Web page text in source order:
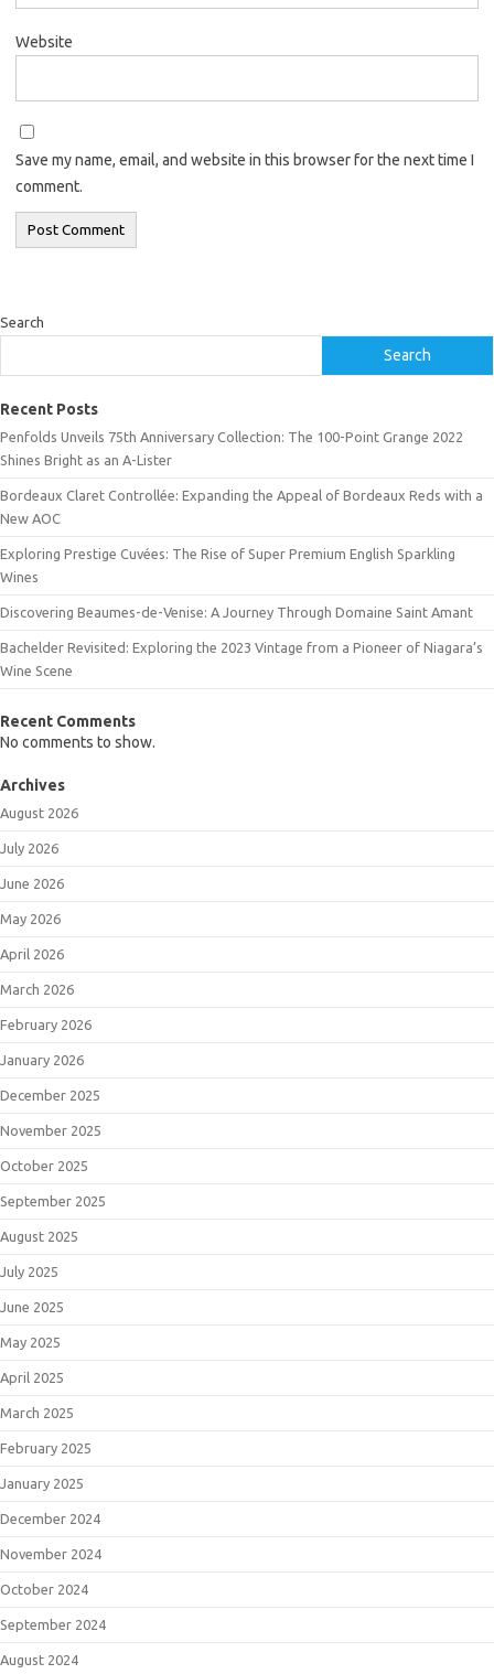
Website
Save my name, email, and website in this browser for the next time I
comment.
Search
Search
Recent Posts
Penfolds Unveils 75th Anniversary Collection: The 100-Point Grange 2022
Shines Bright as an A-Lister
Bordeaux Claret Controllée: Expanding the Appeal of Bordeaux Reds with a
New AOC
Exploring Prestige Cuvées: The Rise of Super Premium English Sparkling
Wines
Discovering Beaumes-de-Venise: A Journey Through Domaine Saint Amant
Bachelder Revisited: Exploring the 2023 Vintage from a Pioneer of Niagara’s
Wine Scene
Recent Comments
No comments to show.
Archives
August 2026
July 2026
June 2026
May 2026
April 2026
March 2026
February 2026
January 2026
December 2025
November 2025
October 2025
September 2025
August 2025
July 2025
June 2025
May 2025
April 2025
March 2025
February 2025
January 2025
December 2024
November 2024
October 2024
September 2024
August 2024